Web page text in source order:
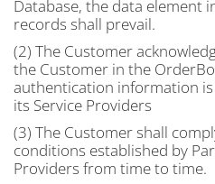
Database, the data element
records shall prevail.
(2) The Customer
the Customer in the
authentication information
its Service Providers
(3) The Customer shall
conditions established by
Providers from time to time.